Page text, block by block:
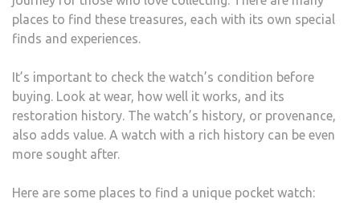
places to find these treasures, each with its own special
finds and experiences.
It’s important to check the watch’s condition before
buying. Look at wear, how well it works, and its
restoration history. The watch’s history, or provenance,
also adds value. A watch with a rich history can be even
more sought after.
Here are some places to find a unique pocket watch: